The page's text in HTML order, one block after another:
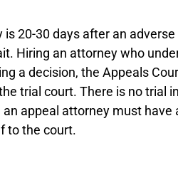
20-30 days after an
Hiring an attorney who
a decision, the Appeals
trial court. There is no trial
appeal attorney must
to the court.